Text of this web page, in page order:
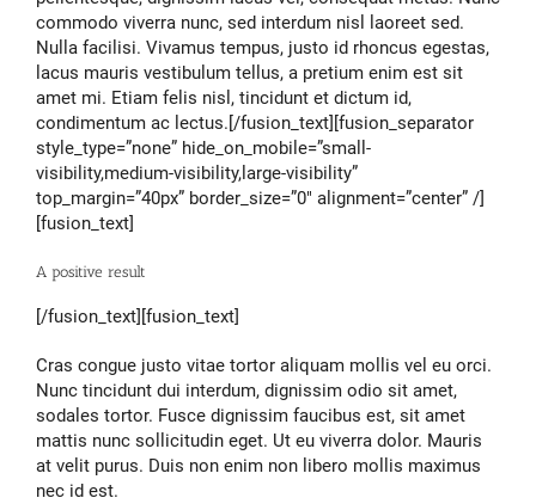
commodo viverra nunc, sed interdum nisl laoreet sed.
Nulla facilisi. Vivamus tempus, justo id rhoncus egestas,
lacus mauris vestibulum tellus, a pretium enim est sit
amet mi. Etiam felis nisl, tincidunt et dictum id,
condimentum ac lectus.[/fusion_text][fusion_separator
style_type=”none” hide_on_mobile=”small-
visibility,medium-visibility,large-visibility”
top_margin=”40px” border_size=”0″ alignment=”center” /]
[fusion_text]
A positive result
[/fusion_text][fusion_text]
Cras congue justo vitae tortor aliquam mollis vel eu orci.
Nunc tincidunt dui interdum, dignissim odio sit amet,
sodales tortor. Fusce dignissim faucibus est, sit amet
mattis nunc sollicitudin eget. Ut eu viverra dolor. Mauris
at velit purus. Duis non enim non libero mollis maximus
nec id est.